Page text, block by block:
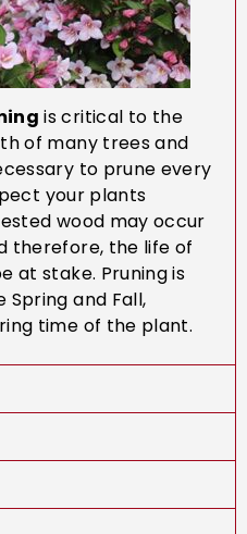
is critical to the
of many trees and
to prune every
your plants
wood may occur
therefore, the life of
at stake. Pruning is
and Fall,
time of the plant.